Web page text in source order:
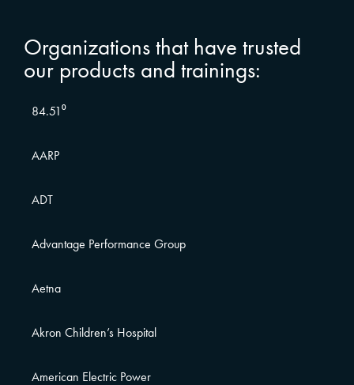
Organizations that have trusted
our products and trainings:
84.51⁰
AARP
ADT
Advantage Performance Group
Aetna
Akron Children’s Hospital
American Electric Power